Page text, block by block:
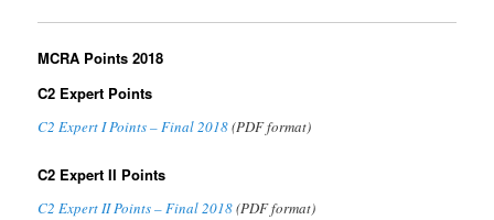
MCRA Points 2018
C2 Expert Points
C2 Expert I Points – Final 2018(PDF format)
C2 Expert II Points
C2 Expert II Points – Final 2018(PDF format)